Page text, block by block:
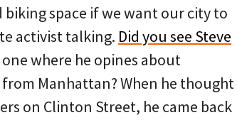
space if we want our city to
activist talking. Did you see Steve
one where he opines about
Manhattan? When he thought
on Clinton Street, he came back